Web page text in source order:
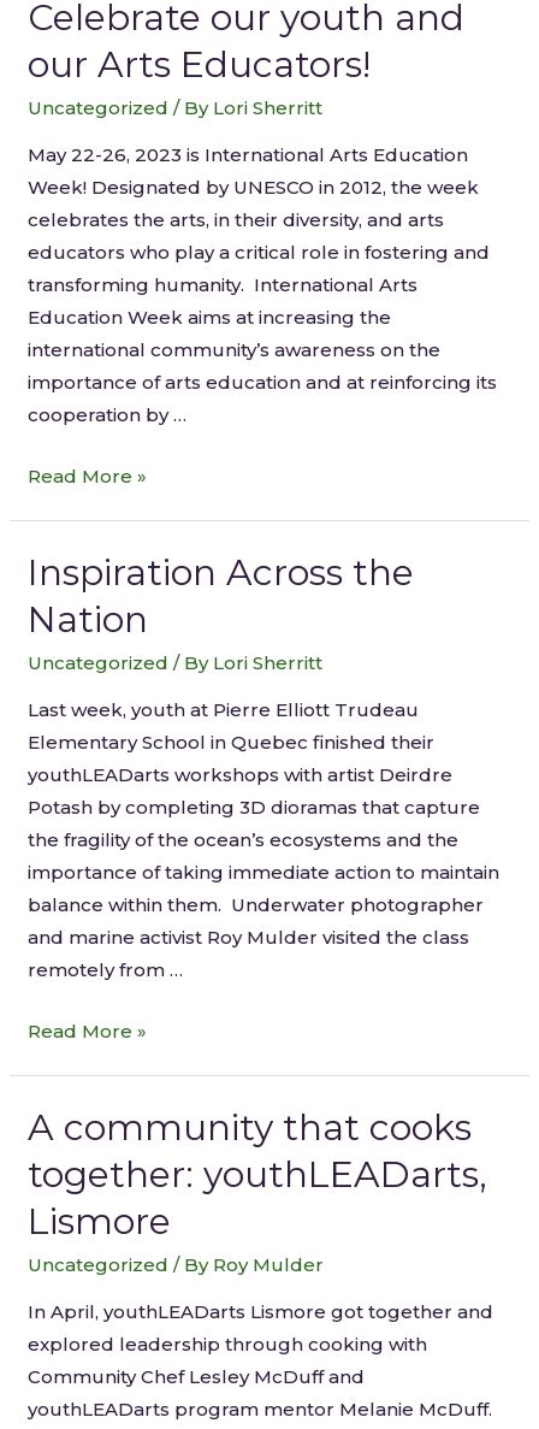
Celebrate our youth and
our Arts Educators!
Uncategorized / By Lori Sherritt
May 22-26, 2023 is International Arts Education
Week! Designated by UNESCO in 2012, the week
celebrates the arts, in their diversity, and arts
educators who play a critical role in fostering and
transforming humanity. International Arts
Education Week aims at increasing the
international community’s awareness on the
importance of arts education and at reinforcing its
cooperation by …
Read More »
Inspiration Across the
Nation
Uncategorized / By Lori Sherritt
Last week, youth at Pierre Elliott Trudeau
Elementary School in Quebec finished their
youthLEADarts workshops with artist Deirdre
Potash by completing 3D dioramas that capture
the fragility of the ocean’s ecosystems and the
importance of taking immediate action to maintain
balance within them. Underwater photographer
and marine activist Roy Mulder visited the class
remotely from …
Read More »
A community that cooks
together: youthLEADarts,
Lismore
Uncategorized / By Roy Mulder
In April, youthLEADarts Lismore got together and
explored leadership through cooking with
Community Chef Lesley McDuff and
youthLEADarts program mentor Melanie McDuff.